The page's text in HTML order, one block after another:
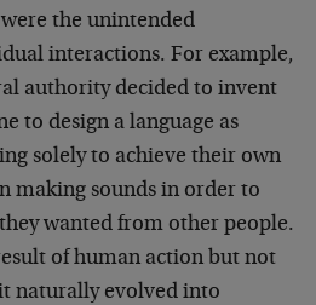
the unintended
interactions. For example,
authority decided to invent
to design a language as
solely to achieve their own
making sounds in order to
wanted from other people.
of human action but not
naturally evolved into